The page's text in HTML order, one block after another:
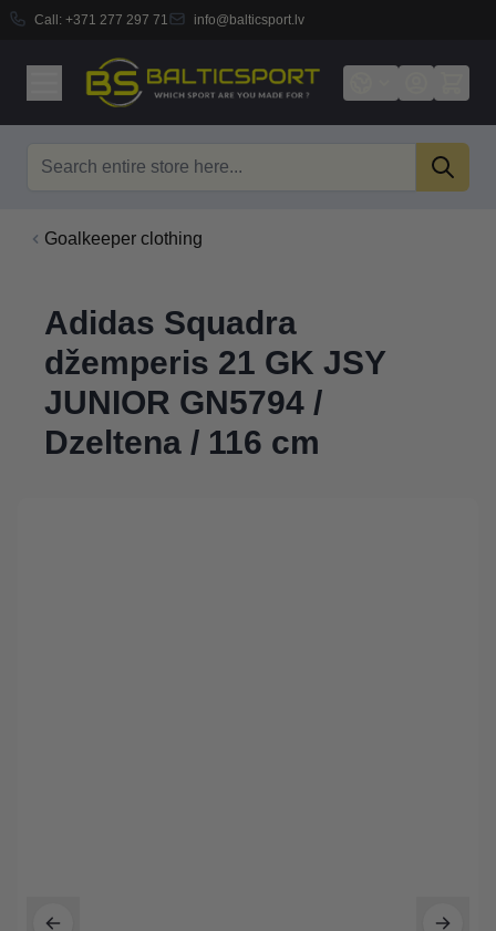
Call: +371 277 297 71 info@balticsport.lv
Goalkeeper clothing
Adidas Squadra
džemperis 21 GK JSY
JUNIOR GN5794 /
Dzeltena / 116 cm